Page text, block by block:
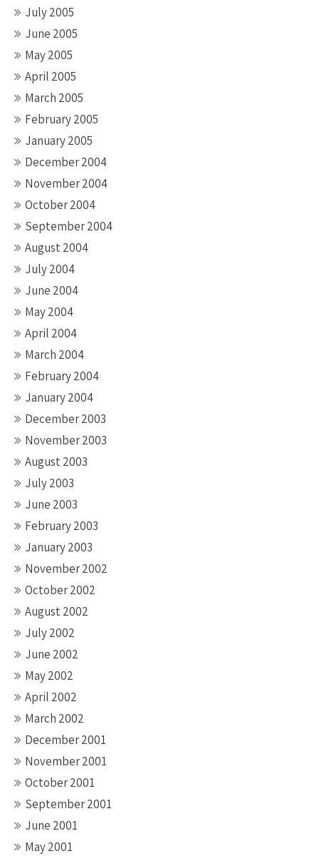
July 2005
June 2005
May 2005
April 2005
March 2005
February 2005
January 2005
December 2004
November 2004
October 2004
September 2004
August 2004
July 2004
June 2004
May 2004
April 2004
March 2004
February 2004
January 2004
December 2003
November 2003
August 2003
July 2003
June 2003
February 2003
January 2003
November 2002
October 2002
August 2002
July 2002
June 2002
May 2002
April 2002
March 2002
December 2001
November 2001
October 2001
September 2001
June 2001
May 2001